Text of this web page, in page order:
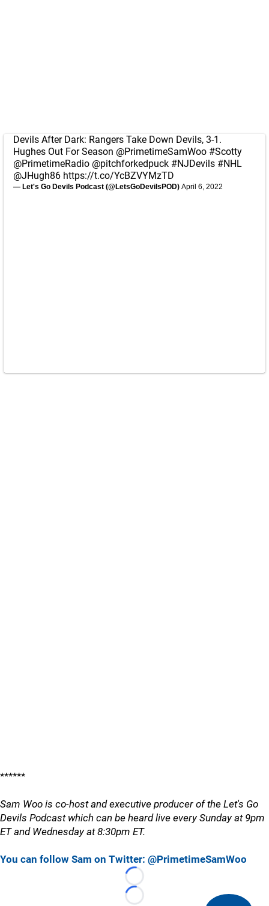
Devils After Dark: Rangers Take Down Devils, 3-1.
Hughes Out For Season @PrimetimeSamWoo #Scotty
@PrimetimeRadio @pitchforkedpuck #NJDevils #NHL
@JHugh86 https://t.co/YcBZVYMzTD
— Let's Go Devils Podcast (@LetsGoDevilsPOD) April 6, 2022
******
Sam Woo is co-host and executive producer of the Let's Go
Devils Podcast which can be heard live every Sunday at 9pm
ET and Wednesday at 8:30pm ET.
You can follow Sam on Twitter: @PrimetimeSamWoo
Loading...
Loading...